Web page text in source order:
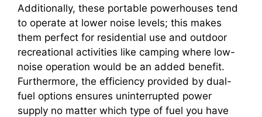
Additionally, these portable powerhouses tend
to operate at lower noise levels; this makes
them perfect for residential use and outdoor
recreational activities like camping where low-
noise operation would be an added benefit.
Furthermore, the efficiency provided by dual-
fuel options ensures uninterrupted power
supply no matter which type of fuel you have